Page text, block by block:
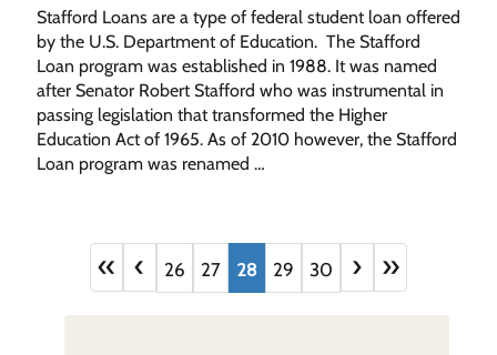
Stafford Loans are a type of federal student loan offered
by the U.S. Department of Education. The Stafford
Loan program was established in 1988. It was named
after Senator Robert Stafford who was instrumental in
passing legislation that transformed the Higher
Education Act of 1965. As of 2010 however, the Stafford
Loan program was renamed …
« ‹ 26 27 28 29 30 › »